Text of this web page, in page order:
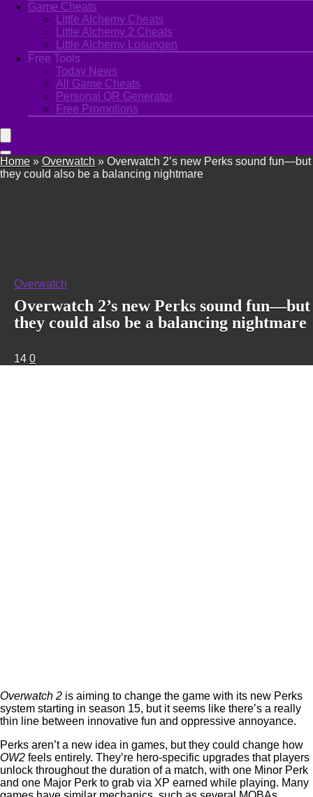
Game Cheats
Little Alchemy Cheats
Little Alchemy 2 Cheats
Little Alchemy Losungen
Free Tools
Today News
All Game Cheats
Personal QR Generator
Free Promotions
Home » Overwatch » Overwatch 2’s new Perks sound fun—but
they could also be a balancing nightmare
Overwatch
Overwatch 2’s new Perks sound fun—but
they could also be a balancing nightmare
14 0
Overwatch 2 is aiming to change the game with its new Perks
system starting in season 15, but it seems like there’s a really
thin line between innovative fun and oppressive annoyance.
Perks aren’t a new idea in games, but they could change how
OW2 feels entirely. They’re hero-specific upgrades that players
unlock throughout the duration of a match, with one Minor Perk
and one Major Perk to grab via XP earned while playing. Many